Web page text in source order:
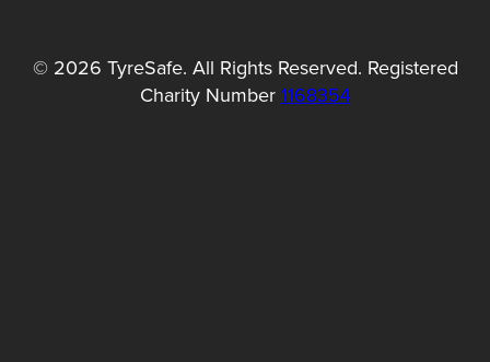
© 2026 TyreSafe. All Rights Reserved. Registered
Charity Number 1168354